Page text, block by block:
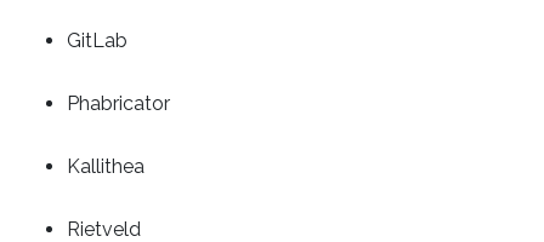
GitLab
Phabricator
Kallithea
Rietveld